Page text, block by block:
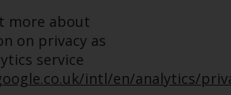
Luxembourg. The sub-funds of
Funds referred to on
site are only offered by the
prospectus. The
more about
on privacy as
service
intl/en/analytics/